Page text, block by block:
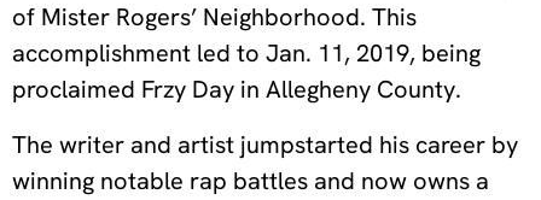
of Mister Rogers’ Neighborhood. This
accomplishment led to Jan. 11, 2019, being
proclaimed Frzy Day in Allegheny County.
The writer and artist jumpstarted his career by
winning notable rap battles and now owns a